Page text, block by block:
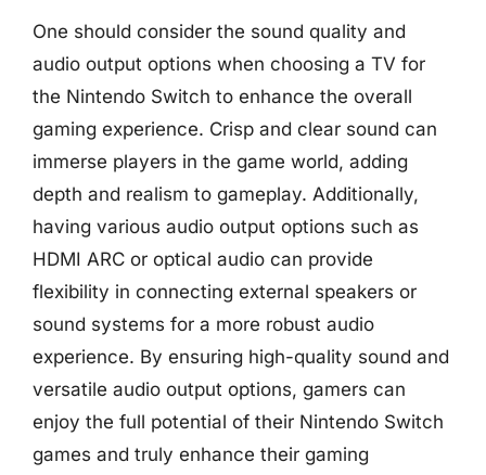
One should consider the sound quality and
audio output options when choosing a TV for
the Nintendo Switch to enhance the overall
gaming experience. Crisp and clear sound can
immerse players in the game world, adding
depth and realism to gameplay. Additionally,
having various audio output options such as
HDMI ARC or optical audio can provide
flexibility in connecting external speakers or
sound systems for a more robust audio
experience. By ensuring high-quality sound and
versatile audio output options, gamers can
enjoy the full potential of their Nintendo Switch
games and truly enhance their gaming